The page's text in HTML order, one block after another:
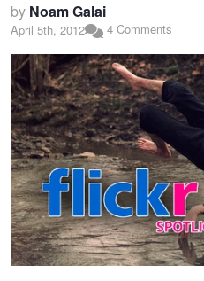
by Noam Galai
April 5th, 2012 4 Comments